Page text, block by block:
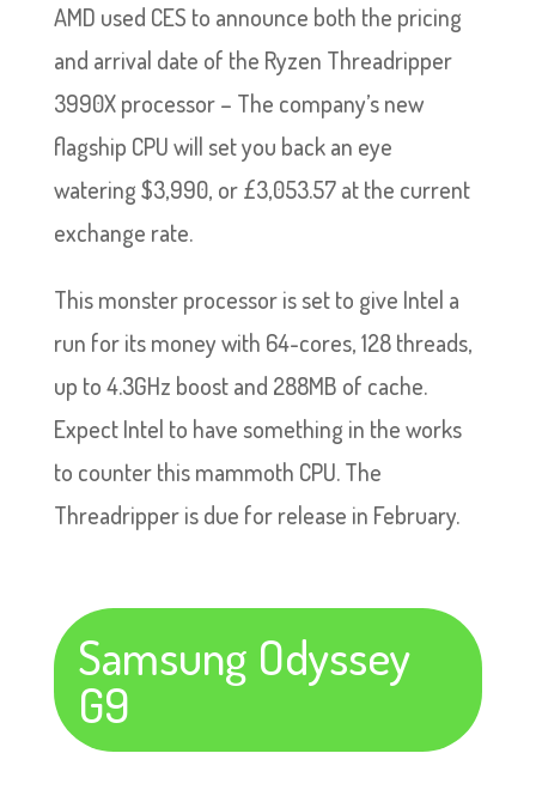
AMD used CES to announce both the pricing
and arrival date of the Ryzen Threadripper
3990X processor – The company’s new
flagship CPU will set you back an eye
watering $3,990, or £3,053.57 at the current
exchange rate.
This monster processor is set to give Intel a
run for its money with 64-cores, 128 threads,
up to 4.3GHz boost and 288MB of cache.
Expect Intel to have something in the works
to counter this mammoth CPU. The
Threadripper is due for release in February.
Samsung Odyssey
G9